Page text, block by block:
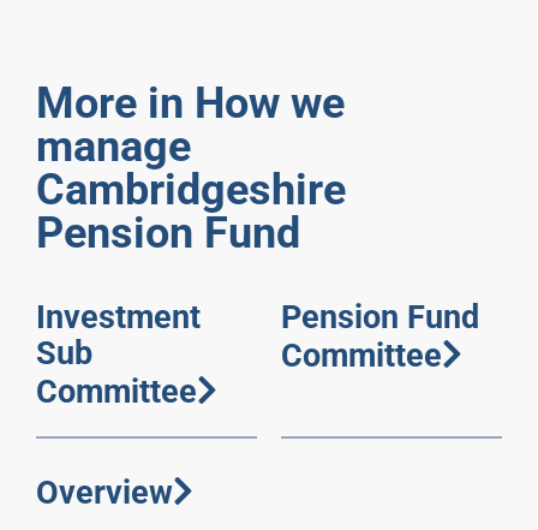
More in How we
manage
Cambridgeshire
Pension Fund
Investment
Sub
Committee
Pension Fund
Committee
Overview